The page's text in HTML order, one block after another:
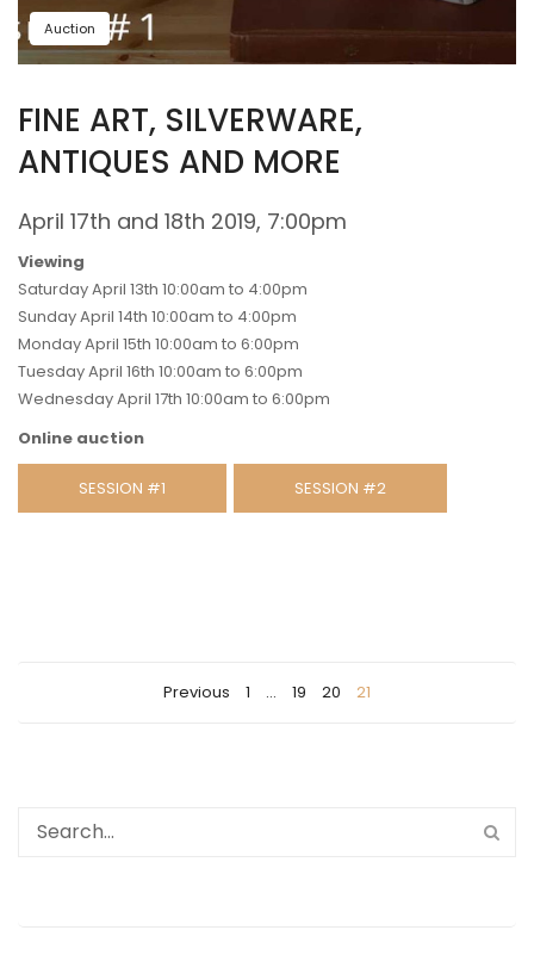
Auction
FINE ART, SILVERWARE,
ANTIQUES AND MORE
April 17th and 18th 2019, 7:00pm
Viewing
Saturday April 13th 10:00am to 4:00pm
Sunday April 14th 10:00am to 4:00pm
Monday April 15th 10:00am to 6:00pm
Tuesday April 16th 10:00am to 6:00pm
Wednesday April 17th 10:00am to 6:00pm
Online auction
SESSION #1 SESSION #2
Previous 1 … 19 20 21